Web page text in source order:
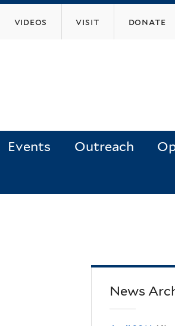
videos visit donate
Events Outreach
News